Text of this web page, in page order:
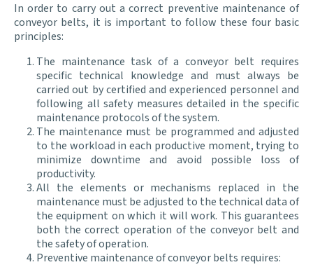
In order to carry out a correct preventive maintenance of
conveyor belts, it is important to follow these four basic
principles:
The maintenance task of a conveyor belt requires
specific technical knowledge and must always be
carried out by certified and experienced personnel and
following all safety measures detailed in the specific
maintenance protocols of the system.
The maintenance must be programmed and adjusted
to the workload in each productive moment, trying to
minimize downtime and avoid possible loss of
productivity.
All the elements or mechanisms replaced in the
maintenance must be adjusted to the technical data of
the equipment on which it will work. This guarantees
both the correct operation of the conveyor belt and
the safety of operation.
Preventive maintenance of conveyor belts requires: